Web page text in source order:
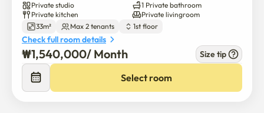
Private studio
1 Private bathroom
Private kitchen
Private livingroom
33m²
Max 2 tenants 1st floor
Check full room details
₩1,540,000/ Month Size tip
Select room